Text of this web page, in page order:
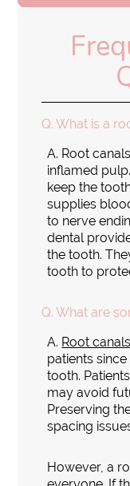
Q. What is a
A. Root
inflamed
keep the
supplies
to nerve
dental
the tooth.
tooth to
Q. What are
A. Root canals
patients
tooth.
may avoid
Preserving
spacing
However, a